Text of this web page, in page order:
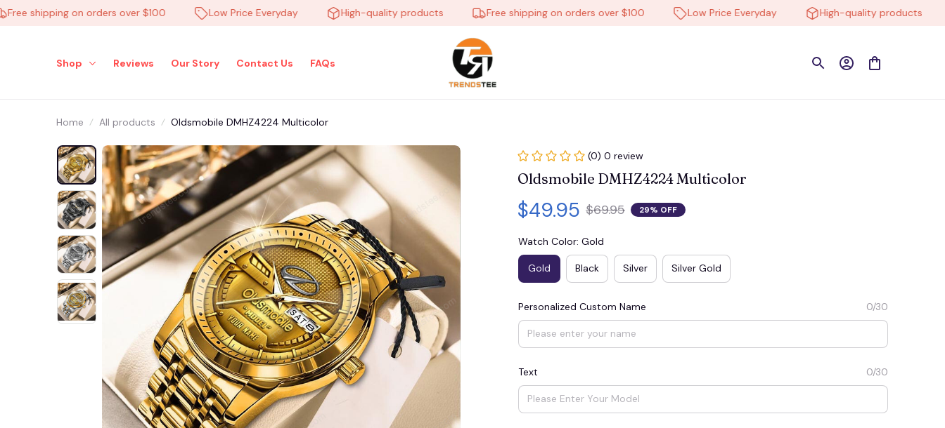
shipping on orders over $100 Low Price Everyday High-quality products Free shipping on orders over $100 Low Price Everyday High-quality products
Shop Reviews Our Story Contact Us FAQs
Home All products Oldsmobile DMHZ4224 Multicolor
(0) 0 review
Oldsmobile DMHZ4224 Multicolor
$49.95 $69.95 29% OFF
Watch Color: Gold
Gold Black Silver Silver Gold
Personalized Custom Name 0/30
Text 0/30